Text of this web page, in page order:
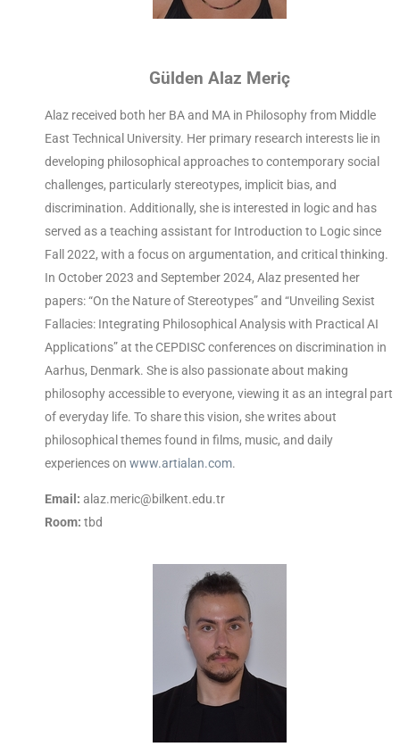
Gülden Alaz Meriç
Alaz received both her BA and MA in Philosophy from Middle
East Technical University. Her primary research interests lie in
developing philosophical approaches to contemporary social
challenges, particularly stereotypes, implicit bias, and
discrimination. Additionally, she is interested in logic and has
served as a teaching assistant for Introduction to Logic since
Fall 2022, with a focus on argumentation, and critical thinking.
In October 2023 and September 2024, Alaz presented her
papers: “On the Nature of Stereotypes” and “Unveiling Sexist
Fallacies: Integrating Philosophical Analysis with Practical AI
Applications” at the CEPDISC conferences on discrimination in
Aarhus, Denmark. She is also passionate about making
philosophy accessible to everyone, viewing it as an integral part
of everyday life. To share this vision, she writes about
philosophical themes found in films, music, and daily
experiences on www.artialan.com.
Email: alaz.meric@bilkent.edu.tr
Room: tbd